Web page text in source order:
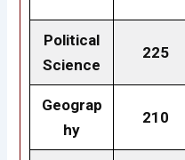
Political
Science
225
Geograp
hy
210